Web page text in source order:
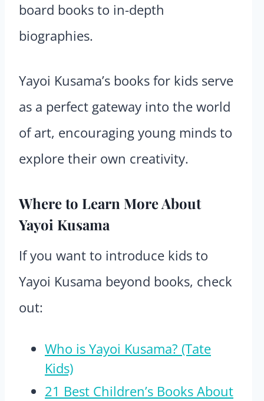
board books to in-depth
biographies.
Yayoi Kusama’s books for kids serve
as a perfect gateway into the world
of art, encouraging young minds to
explore their own creativity.
Where to Learn More About
Yayoi Kusama
If you want to introduce kids to
Yayoi Kusama beyond books, check
out:
Who is Yayoi Kusama? (Tate
Kids)
21 Best Children’s Books About